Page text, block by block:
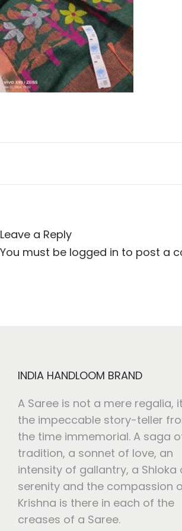
i
o
n
n
Leave a Reply
You must be logged in to post a
INDIA HANDLOOM BRAND
A Saree is not a mere regalia,
the impeccable story-teller
the time immemorial. A saga
tradition, a sonnet of love, an
intensity of gallantry, a Shloka
serenity and the compassion
Krishna is there in each of the
creases of a Saree.